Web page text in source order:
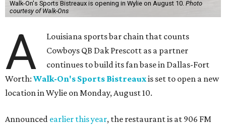
Walk-On's Sports Bistreaux is opening in Wylie on August 10. Photo
courtesy of Walk-Ons
A
Louisiana sports bar chain that counts
Cowboys QB Dak Prescott as a partner
continues to build its fan base in Dallas-Fort
Worth: Walk-On's Sports Bistreauxis set to open a new
location in Wylie on Monday, August 10.
Announced earlier this year, the restaurant is at 906 FM